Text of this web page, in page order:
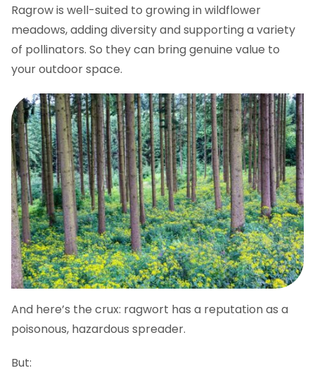
Ragrow is well-suited to growing in wildflower
meadows, adding diversity and supporting a variety
of pollinators. So they can bring genuine value to
your outdoor space.
And here’s the crux: ragwort has a reputation as a
poisonous, hazardous spreader.
But: